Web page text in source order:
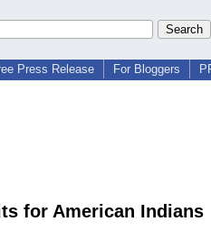
Press Release For Bloggers
for American Indians